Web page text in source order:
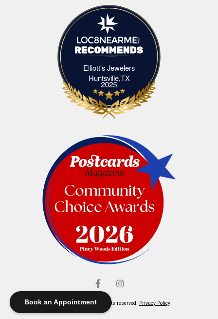
Book an Appointment
Elliott's Jewelers
Huntsville,TXElliott's Jewelers Huntsville,TX
© Elliott's Jewelers. All rights reserved. Privacy Policy